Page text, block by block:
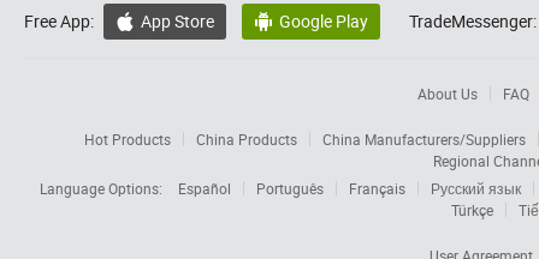
Free App:  App Store  Google Play TradeMessenger:
About Us FAQ
Hot Products China Products
China Manufacturers/Suppliers
Regional
Language Options:
Español Português Français
Русский язык
Türkçe